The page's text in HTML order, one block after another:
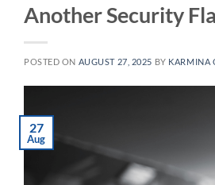
Another Security
POSTED ON AUGUST 27, 2025 BY KARMINA
27
Aug